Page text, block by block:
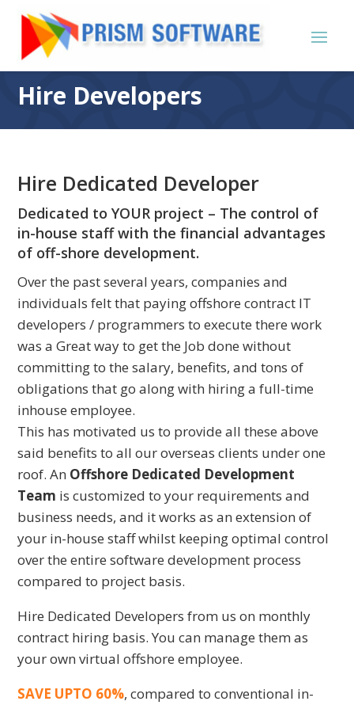
Hire Developers
Hire Dedicated Developer
Dedicated to YOUR project – The control of
in-house staff with the financial advantages
of off-shore development.
Over the past several years, companies and
individuals felt that paying offshore contract IT
developers / programmers to execute there work
was a Great way to get the Job done without
committing to the salary, benefits, and tons of
obligations that go along with hiring a full-time
inhouse employee.
This has motivated us to provide all these above
said benefits to all our overseas clients under one
roof. An Offshore Dedicated Development
Team is customized to your requirements and
business needs, and it works as an extension of
your in-house staff whilst keeping optimal control
over the entire software development process
compared to project basis.
Hire Dedicated Developers from us on monthly
contract hiring basis. You can manage them as
your own virtual offshore employee.
SAVE UPTO 60%, compared to conventional in-